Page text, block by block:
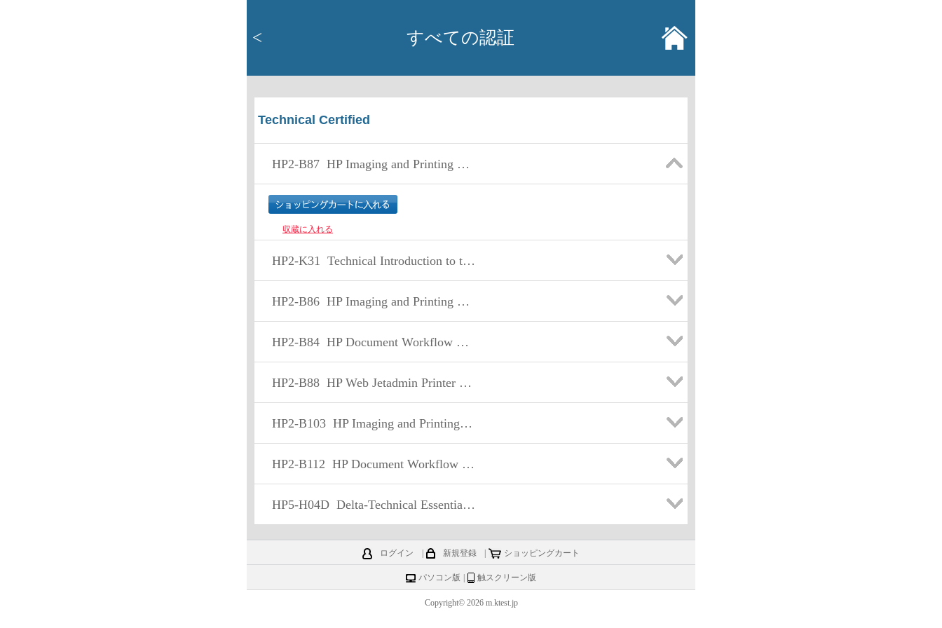
< すべての認証
Technical Certified
HP2-B87 HP Imaging and Printing Technical Fundamentals
収蔵に入れる
HP2-K31 Technical Introduction to the HP Storage SMB Portfolio
HP2-B86 HP Imaging and Printing Security Technical
HP2-B84 HP Document Workflow Technical
HP2-B88 HP Web Jetadmin Printer Fleet Management Technical
HP2-B103 HP Imaging and Printing Security - Technical
HP2-B112 HP Document Workflow – Technical
HP5-H04D Delta-Technical Essentials of HP Workstations
ログイン 新規登録 ショッピングカート
パソコン版 触スクリーン版
Copyright© 2026 m.ktest.jp